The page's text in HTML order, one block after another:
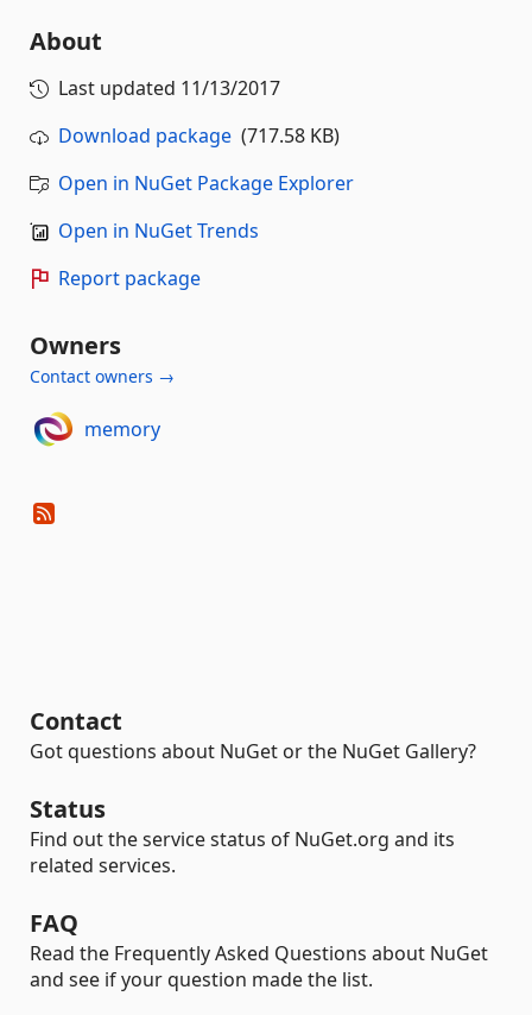
About
Last updated 11/13/2017
Download package (717.58 KB)
Open in NuGet Package Explorer
Open in NuGet Trends
Report package
Owners
Contact owners →
memory
Contact
Got questions about NuGet or the NuGet Gallery?
Status
Find out the service status of NuGet.org and its
related services.
FAQ
Read the Frequently Asked Questions about NuGet
and see if your question made the list.